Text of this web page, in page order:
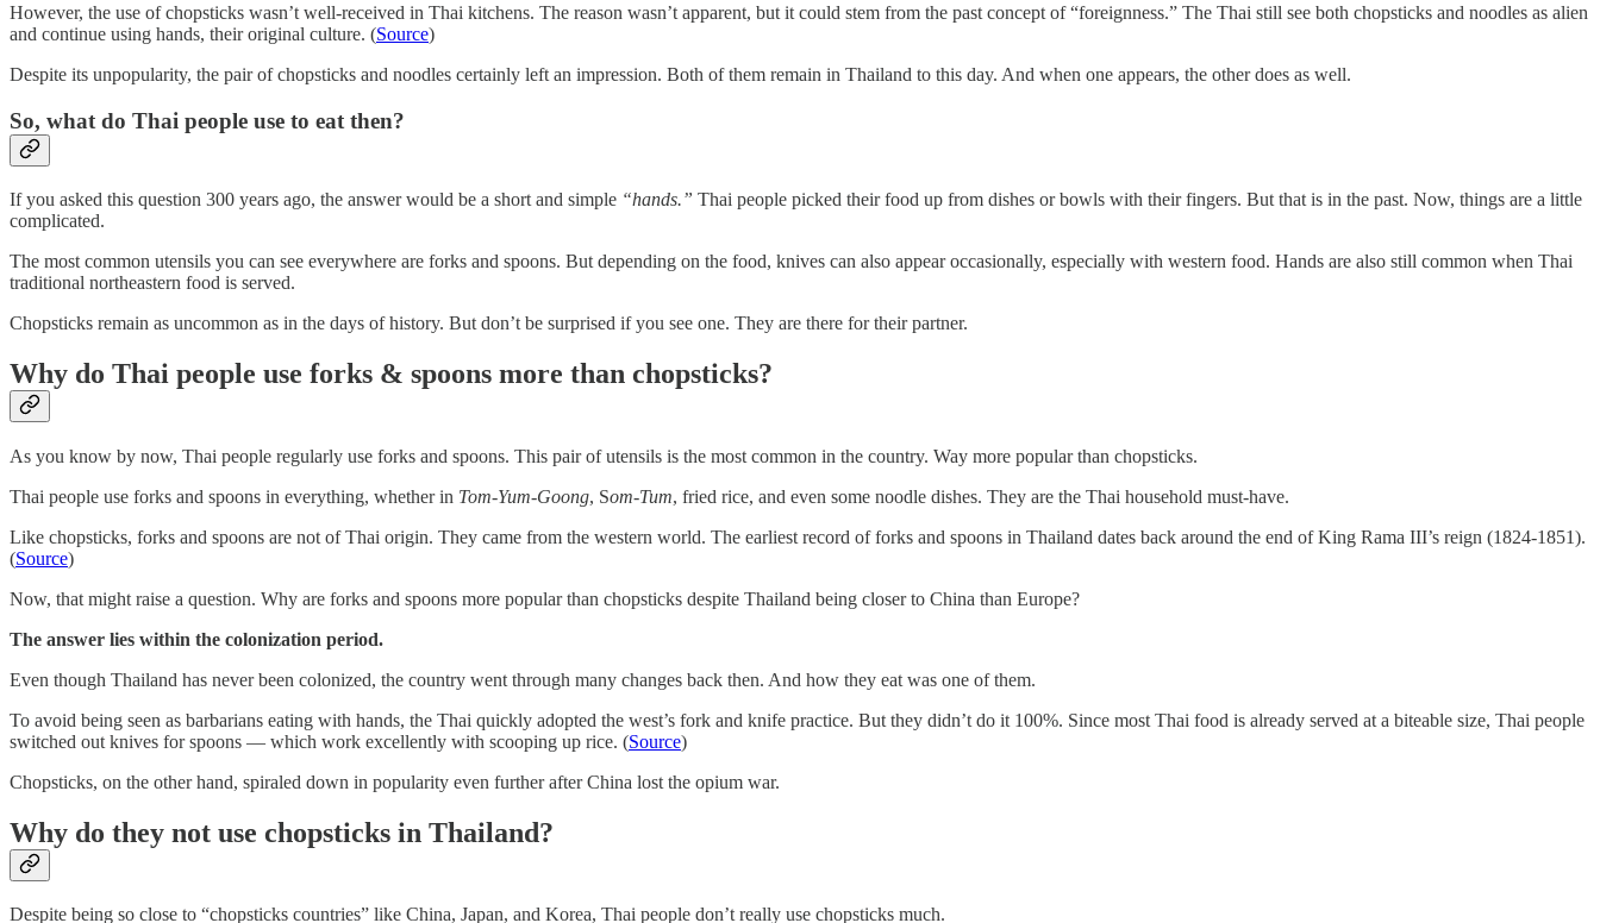
However, the use of chopsticks wasn’t well-received in Thai kitchens. The reason wasn’t apparent, but it could stem from the past concept of “foreignness.” The Thai still see both chopsticks and noodles as alien
and continue using hands, their original culture. (Source)
Despite its unpopularity, the pair of chopsticks and noodles certainly left an impression. Both of them remain in Thailand to this day. And when one appears, the other does as well.
So, what do Thai people use to eat then?
If you asked this question 300 years ago, the answer would be a short and simple “hands.” Thai people picked their food up from dishes or bowls with their fingers. But that is in the past. Now, things are a little
complicated.
The most common utensils you can see everywhere are forks and spoons. But depending on the food, knives can also appear occasionally, especially with western food. Hands are also still common when Thai
traditional northeastern food is served.
Chopsticks remain as uncommon as in the days of history. But don’t be surprised if you see one. They are there for their partner.
Why do Thai people use forks & spoons more than chopsticks?
As you know by now, Thai people regularly use forks and spoons. This pair of utensils is the most common in the country. Way more popular than chopsticks.
Thai people use forks and spoons in everything, whether in Tom-Yum-Goong, Som-Tum, fried rice, and even some noodle dishes. They are the Thai household must-have.
Like chopsticks, forks and spoons are not of Thai origin. They came from the western world. The earliest record of forks and spoons in Thailand dates back around the end of King Rama III’s reign (1824-1851).
(Source)
Now, that might raise a question. Why are forks and spoons more popular than chopsticks despite Thailand being closer to China than Europe?
The answer lies within the colonization period.
Even though Thailand has never been colonized, the country went through many changes back then. And how they eat was one of them.
To avoid being seen as barbarians eating with hands, the Thai quickly adopted the west’s fork and knife practice. But they didn’t do it 100%. Since most Thai food is already served at a biteable size, Thai people
switched out knives for spoons — which work excellently with scooping up rice. (Source)
Chopsticks, on the other hand, spiraled down in popularity even further after China lost the opium war.
Why do they not use chopsticks in Thailand?
Despite being so close to “chopsticks countries” like China, Japan, and Korea, Thai people don’t really use chopsticks much.